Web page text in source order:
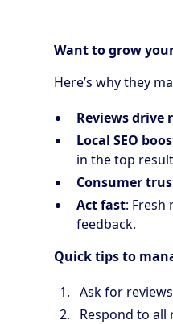
Want to grow
Here’s why they
Reviews drive
Local SEO
in the top
Consumer
Act fast: Fresh
feedback.
Quick tips to
Ask for
Respond to all